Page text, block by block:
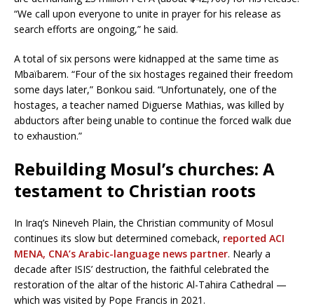
“We call upon everyone to unite in prayer for his release as
search efforts are ongoing,” he said.
A total of six persons were kidnapped at the same time as
Mbaïbarem. “Four of the six hostages regained their freedom
some days later,” Bonkou said. “Unfortunately, one of the
hostages, a teacher named Diguerse Mathias, was killed by
abductors after being unable to continue the forced walk due
to exhaustion.”
Rebuilding Mosul’s churches: A
testament to Christian roots
In Iraq’s Nineveh Plain, the Christian community of Mosul
continues its slow but determined comeback, reported ACI
MENA, CNA’s Arabic-language news partner. Nearly a
decade after ISIS’ destruction, the faithful celebrated the
restoration of the altar of the historic Al-Tahira Cathedral —
which was visited by Pope Francis in 2021.